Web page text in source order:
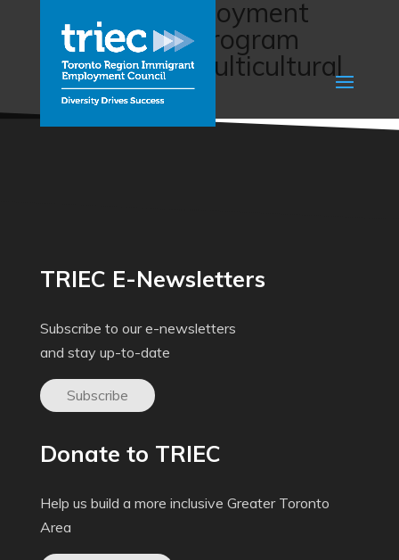
Career & Employment
Preparation Program
(Moose Jaw Multicultural
Council Inc.)
TRIEC E-Newsletters
Subscribe to our e-newsletters
and stay up-to-date
Subscribe
Donate to TRIEC
Help us build a more inclusive Greater Toronto
Area